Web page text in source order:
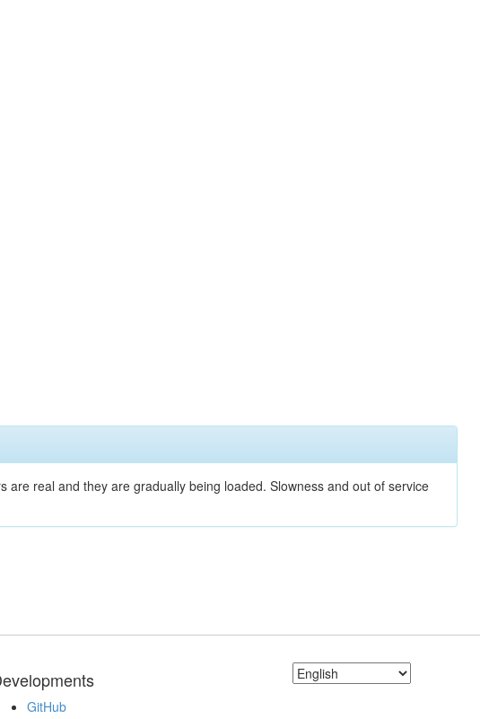
real and they are gradually being loaded. Slowness and out of service
GitHub